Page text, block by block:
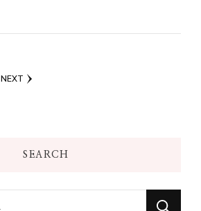
NEXT
SEARCH